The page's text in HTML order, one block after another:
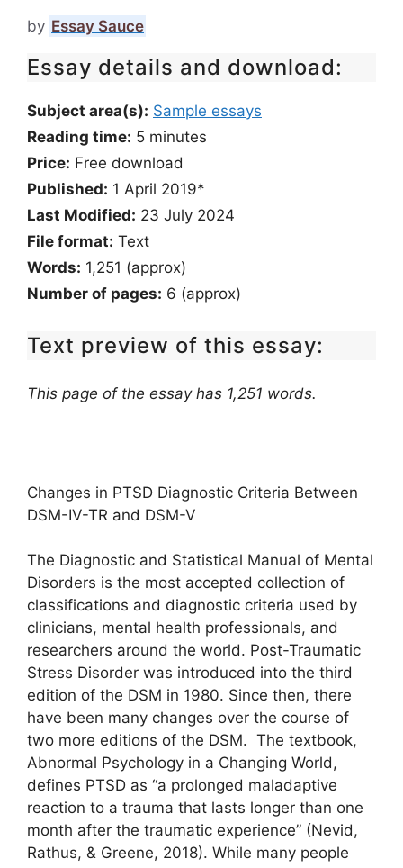
by Essay Sauce
Essay details and download:
Subject area(s): Sample essays
Reading time: 5 minutes
Price: Free download
Published: 1 April 2019*
Last Modified: 23 July 2024
File format: Text
Words: 1,251 (approx)
Number of pages: 6 (approx)
Text preview of this essay:
This page of the essay has 1,251 words.
Changes in PTSD Diagnostic Criteria Between
DSM-IV-TR and DSM-V
The Diagnostic and Statistical Manual of Mental
Disorders is the most accepted collection of
classifications and diagnostic criteria used by
clinicians, mental health professionals, and
researchers around the world. Post-Traumatic
Stress Disorder was introduced into the third
edition of the DSM in 1980. Since then, there
have been many changes over the course of
two more editions of the DSM. The textbook,
Abnormal Psychology in a Changing World,
defines PTSD as “a prolonged maladaptive
reaction to a trauma that lasts longer than one
month after the traumatic experience” (Nevid,
Rathus, & Greene, 2018). While many people